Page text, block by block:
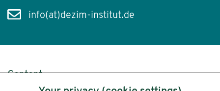
info(at)dezim-institut.de
Content